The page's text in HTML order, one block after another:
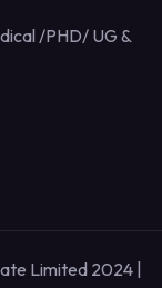
/PHD/ UG &
Limited 2024 |